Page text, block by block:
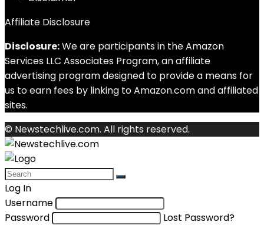
Affiliate Disclosure
Disclosure:We are participants in the Amazon
Services LLC Associates Program, an affiliate
advertising program designed to provide a means for
us to earn fees by linking to Amazon.com and affiliated
sites.
© Newstechlive.com. All rights reserved.
Log In
Username
Password
Lost Password?